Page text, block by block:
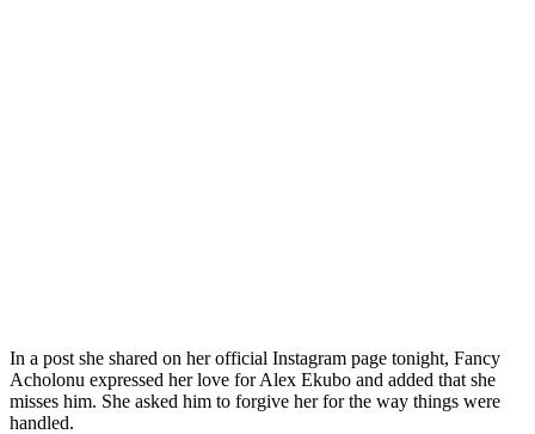
In a post she shared on her official Instagram page tonight, Fancy
Acholonu expressed her love for Alex Ekubo and added that she
misses him. She asked him to forgive her for the way things were
handled.